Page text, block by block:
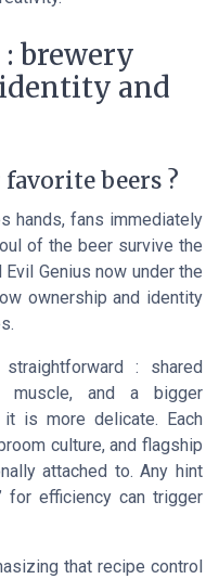
brewery
and
beers ?
hands, fans immediately
of the beer survive the
Genius now under the
ownership and identity
: shared
muscle, and a bigger
is more delicate. Each
culture, and flagship
attached to. Any hint
for efficiency can trigger
that recipe control